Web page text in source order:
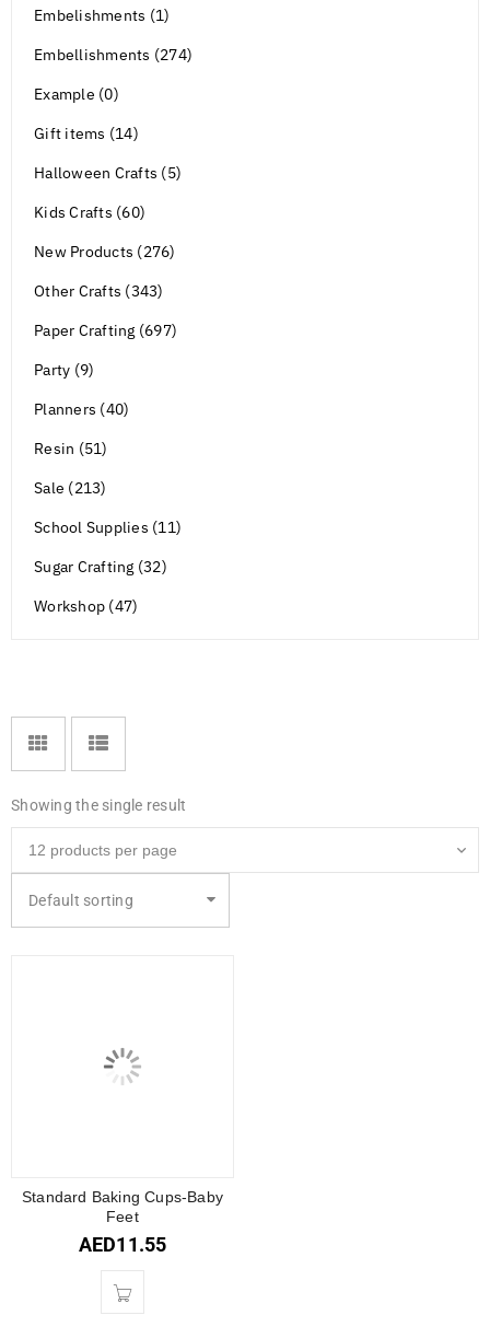
Embelishments (1)
Embellishments (274)
Example (0)
Gift items (14)
Halloween Crafts (5)
Kids Crafts (60)
New Products (276)
Other Crafts (343)
Paper Crafting (697)
Party (9)
Planners (40)
Resin (51)
Sale (213)
School Supplies (11)
Sugar Crafting (32)
Workshop (47)
Showing the single result
Default sorting
Standard Baking Cups-Baby
Feet
AED11.55